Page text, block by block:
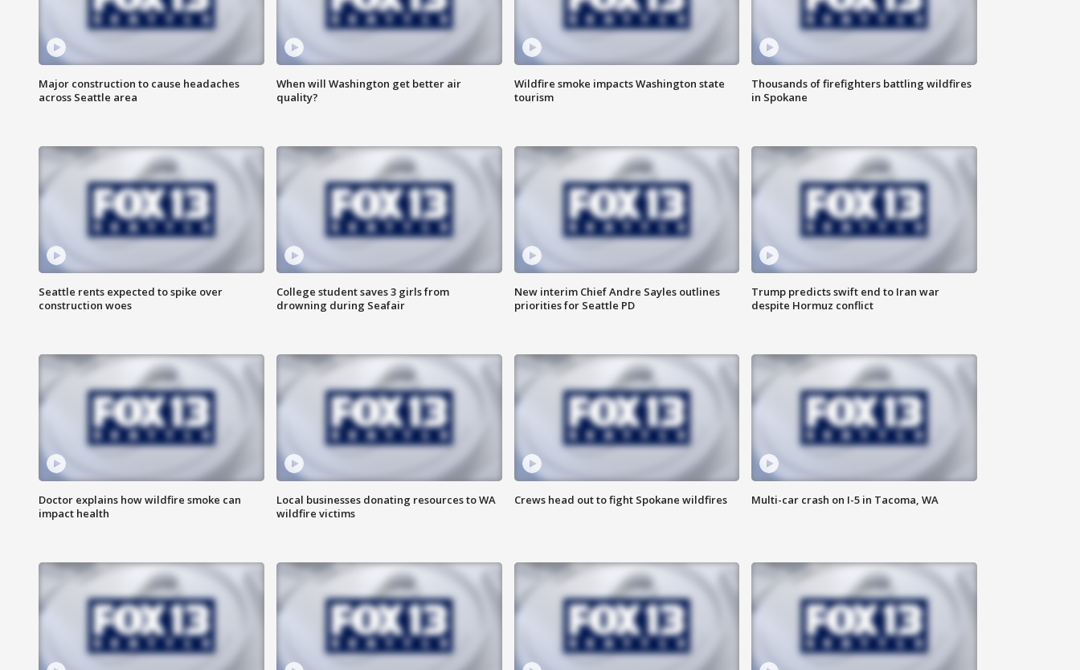
Major construction to cause headaches
across Seattle area
When will Washington get better air
quality?
Wildfire smoke impacts Washington state
tourism
Thousands of firefighters battling wildfires
in Spokane
Seattle rents expected to spike over
construction woes
College student saves 3 girls from
drowning during Seafair
New interim Chief Andre Sayles outlines
priorities for Seattle PD
Trump predicts swift end to Iran war
despite Hormuz conflict
Doctor explains how wildfire smoke can
impact health
Local businesses donating resources to WA
wildfire victims
Crews head out to fight Spokane wildfires Multi-car crash on I-5 in Tacoma, WA